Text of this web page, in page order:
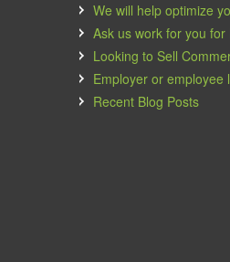
We will help optimize
Ask us work for you for
Looking to Sell
Employer or employee
Recent Blog Posts